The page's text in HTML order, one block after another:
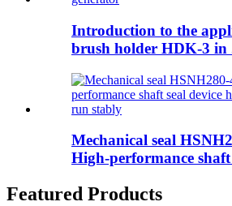
Introduction to the
brush holder HDK-3 in
Mechanical seal
High-performance shaft
Featured Products